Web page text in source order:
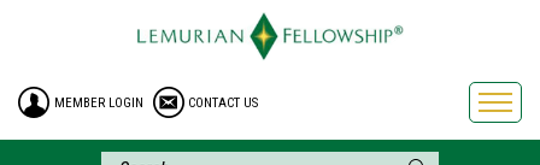
HOME
ENROLLMENT
FREE BROCHURE
PHILOSOPHY
MEMBER LOGIN CONTACT US